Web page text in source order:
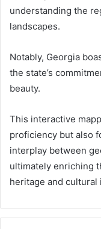
understanding the
landscapes.
Notably, Georgia
the state’s
beauty.
This interactive
proficiency but also
interplay between
ultimately enriching
heritage and cultural